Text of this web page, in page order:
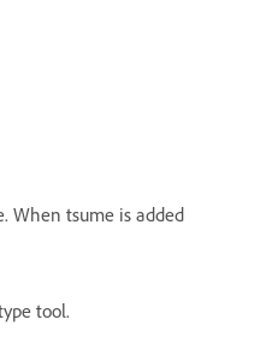
When tsume is added
tool.